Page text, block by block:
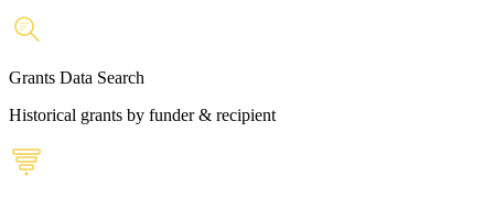
Grants Data Search
Historical grants by funder & recipient